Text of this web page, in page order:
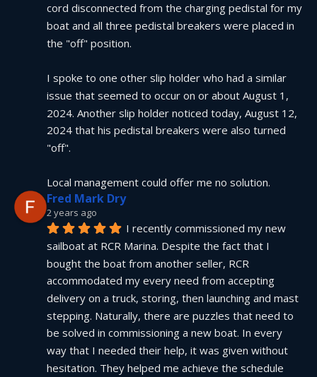
cord disconnected from the charging pedistal for my
boat and all three pedistal breakers were placed in
the "off" position.
I spoke to one other slip holder who had a similar
issue that seemed to occur on or about August 1,
2024. Another slip holder noticed today, August 12,
2024 that his pedistal breakers were also turned
"off".
Local management could offer me no solution.
Fred Mark Dry
2 years ago
I recently commissioned my new
sailboat at RCR Marina. Despite the fact that I
bought the boat from another seller, RCR
accommodated my every need from accepting
delivery on a truck, storing, then launching and mast
stepping. Naturally, there are puzzles that need to
be solved in commissioning a new boat. In every
way that I needed their help, it was given without
hesitation. They helped me achieve the schedule